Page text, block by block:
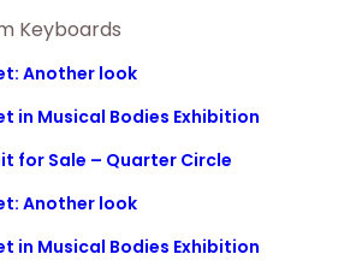
Keyboards
Another look
in Musical Bodies Exhibition
for Sale – Quarter Circle
Another look
in Musical Bodies Exhibition